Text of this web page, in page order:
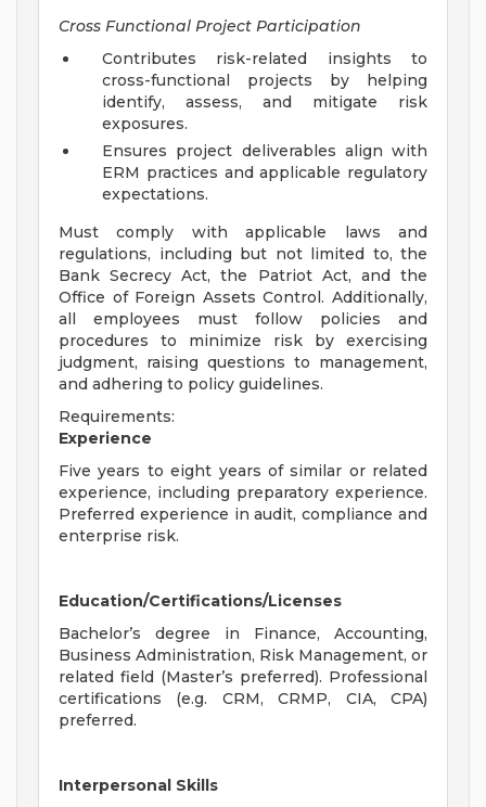
Cross Functional Project Participation
Contributes risk-related insights to
cross-functional projects by helping
identify, assess, and mitigate risk
exposures.
Ensures project deliverables align with
ERM practices and applicable regulatory
expectations.
Must comply with applicable laws and
regulations, including but not limited to, the
Bank Secrecy Act, the Patriot Act, and the
Office of Foreign Assets Control. Additionally,
all employees must follow policies and
procedures to minimize risk by exercising
judgment, raising questions to management,
and adhering to policy guidelines.
Requirements:
Experience
Five years to eight years of similar or related
experience, including preparatory experience.
Preferred experience in audit, compliance and
enterprise risk.
Education/Certifications/Licenses
Bachelor’s degree in Finance, Accounting,
Business Administration, Risk Management, or
related field (Master’s preferred). Professional
certifications (e.g. CRM, CRMP, CIA, CPA)
preferred.
Interpersonal Skills